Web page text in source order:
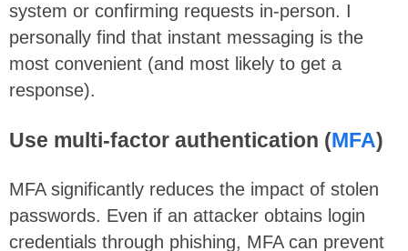
system or confirming requests in-person. I
personally find that instant messaging is the
most convenient (and most likely to get a
response).
Use multi-factor authentication (MFA)
MFA significantly reduces the impact of stolen
passwords. Even if an attacker obtains login
credentials through phishing, MFA can prevent